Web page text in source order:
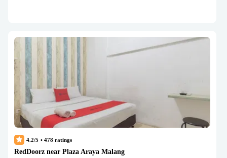
4.2/5 • 478 ratings
RedDoorz near Plaza Araya Malang